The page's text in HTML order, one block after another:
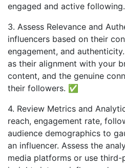
engaged and active
3. Assess Relevance and
influencers based on their
engagement, and
as their alignment with your
content, and the genuine
their followers. ✅
4. Review Metrics and
reach, engagement rate,
audience demographics to
an influencer. Assess the
media platforms or use